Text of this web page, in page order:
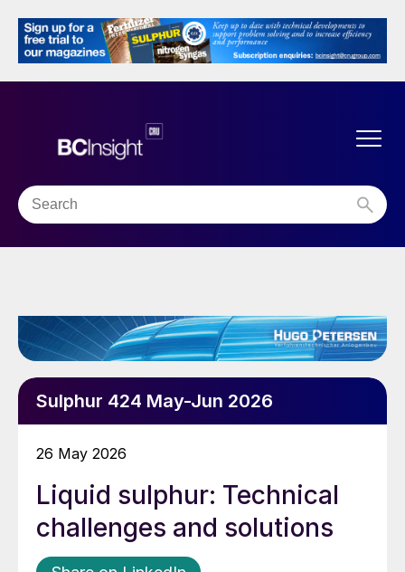
Sulphur 424 May-Jun 2026
26 May 2026
Liquid sulphur: Technical
challenges and solutions